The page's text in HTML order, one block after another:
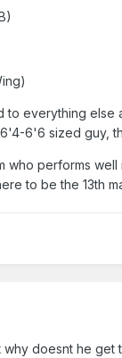
to everything
6'6 sized guy,
performs well
to be the 13th
doesnt he